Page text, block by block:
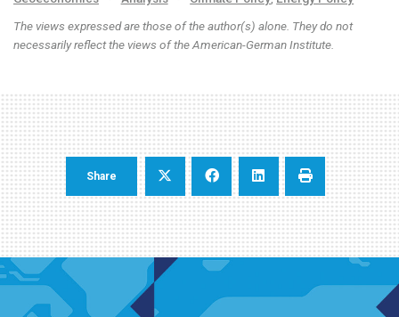
The views expressed are those of the author(s) alone. They do not
necessarily reflect the views of the American-German Institute.
Share